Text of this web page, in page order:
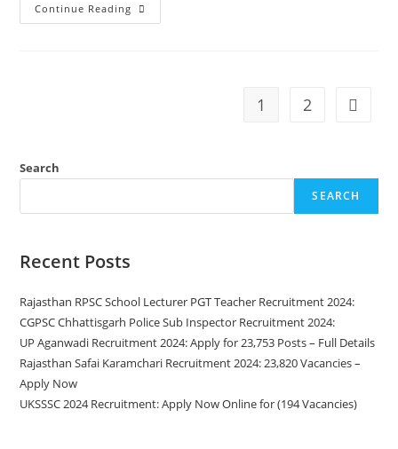
Continue Reading
1 2
Search
SEARCH
Recent Posts
Rajasthan RPSC School Lecturer PGT Teacher Recruitment 2024:
CGPSC Chhattisgarh Police Sub Inspector Recruitment 2024:
UP Aganwadi Recruitment 2024: Apply for 23,753 Posts – Full Details
Rajasthan Safai Karamchari Recruitment 2024: 23,820 Vacancies –
Apply Now
UKSSSC 2024 Recruitment: Apply Now Online for (194 Vacancies)